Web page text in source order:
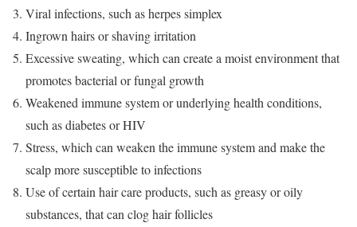
Viral infections, such as herpes simplex
Ingrown hairs or shaving irritation
Excessive sweating, which can create a moist environment that
promotes bacterial or fungal growth
Weakened immune system or underlying health conditions,
such as diabetes or HIV
Stress, which can weaken the immune system and make the
scalp more susceptible to infections
Use of certain hair care products, such as greasy or oily
substances, that can clog hair follicles